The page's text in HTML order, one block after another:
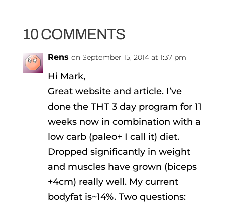
10 COMMENTS
Rens on September 15, 2014 at 1:37 pm
Hi Mark,
Great website and article. I’ve
done the THT 3 day program for 11
weeks now in combination with a
low carb (paleo+ I call it) diet.
Dropped significantly in weight
and muscles have grown (biceps
+4cm) really well. My current
bodyfat is~14%. Two questions: